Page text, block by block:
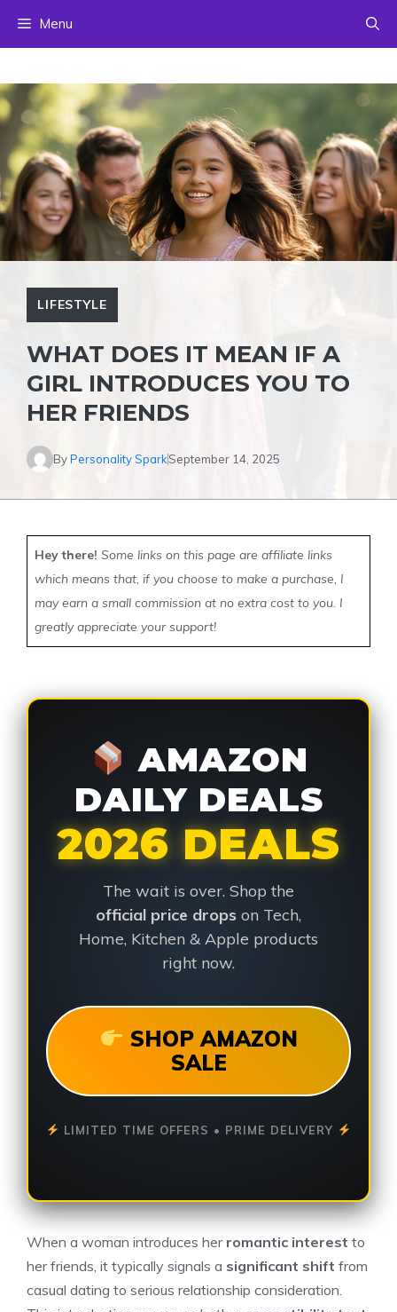
Menu
LIFESTYLE
WHAT DOES IT MEAN IF A
GIRL INTRODUCES YOU TO
HER FRIENDS
ByPersonality SparkSeptember 14, 2025
Hey there! Some links on this page are affiliate links
which means that, if you choose to make a purchase, I
may earn a small commission at no extra cost to you. I
greatly appreciate your support!
AMAZON
DAILY DEALS
2026 DEALS
The wait is over. Shop the
official price drops on Tech,
Home, Kitchen & Apple products
right now.
SHOP AMAZON
SALE
LIMITED TIME OFFERS • PRIME DELIVERY
When a woman introduces her romantic interest to
her friends, it typically signals a significant shift from
casual dating to serious relationship consideration.